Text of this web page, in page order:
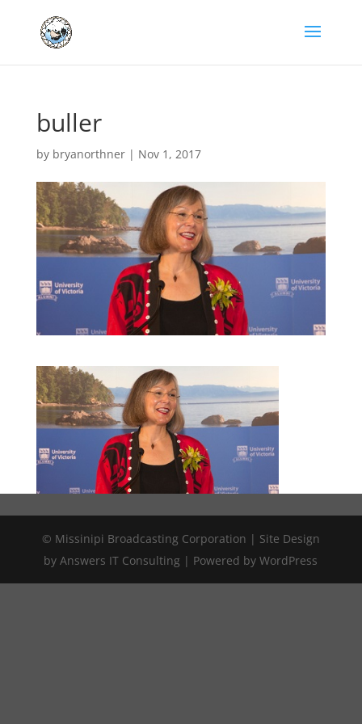
buller
by bryanorthner| Nov 1, 2017
© Missinipi Broadcasting Corporation | Site Design
by Answers IT Consulting | Powered by WordPress